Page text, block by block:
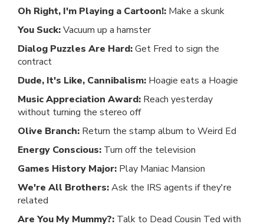
Oh Right, I'm Playing a Cartoon!: Make a skunk
You Suck:Vacuum up a hamster
Dialog Puzzles Are Hard:Get Fred to sign the
contract
Dude, It's Like, Cannibalism: Hoagie eats a Hoagie
Music Appreciation Award: Reach yesterday
without turning the stereo off
Olive Branch: Return the stamp album to Weird Ed
Energy Conscious: Turn off the television
Games History Major: Play Maniac Mansion
We're All Brothers:Ask the IRS agents if they're
related
Are You My Mummy?: Talk to Dead Cousin Ted with